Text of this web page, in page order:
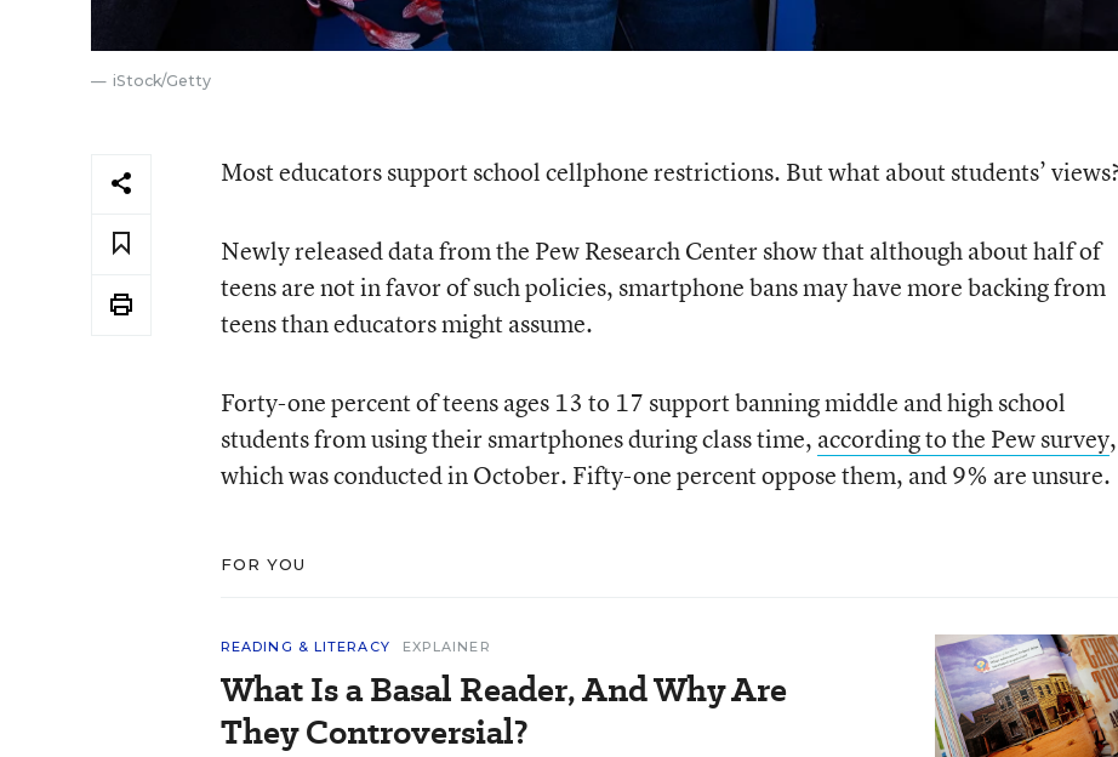
iStock/Getty
Most educators support school cellphone restrictions. But what about students’ views?
Newly released data from the Pew Research Center show that although about half of
teens are not in favor of such policies, smartphone bans may have more backing from
teens than educators might assume.
Forty-one percent of teens ages 13 to 17 support banning middle and high school
students from using their smartphones during class time, according to the Pew survey,
which was conducted in October. Fifty-one percent oppose them, and 9% are unsure.
FOR YOU
READING & LITERACY EXPLAINER
What Is a Basal Reader, And Why Are
They Controversial?